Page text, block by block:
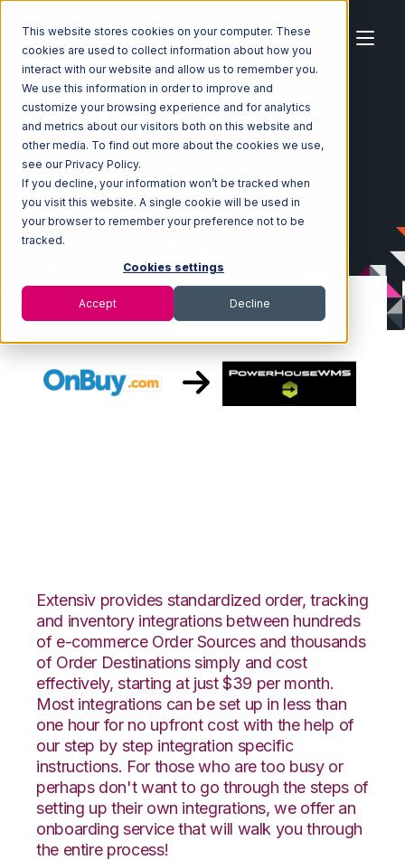
This website stores cookies on your computer. These
cookies are used to collect information about how you
interact with our website and allow us to remember you.
We use this information in order to improve and
customize your browsing experience and for analytics
and metrics about our visitors both on this website and
other media. To find out more about the cookies we use,
see our Privacy Policy.
If you decline, your information won’t be tracked when
you visit this website. A single cookie will be used in
your browser to remember your preference not to be
tracked.
Cookies settings
Accept Decline
Home Ecosystem Integrations
OnBuy
OnBuy with PowerHouse Integration
Extensiv provides standardized order, tracking
and inventory integrations between hundreds
of e-commerce Order Sources and thousands
of Order Destinations simply and cost
effectively, starting at just $39 per month.
Most integrations can be set up in less than
one hour for no upfront cost with the help of
our step by step integration specific
instructions. For those who are too busy or
perhaps don't want to go through the steps of
setting up their own integrations, we offer an
onboarding service that will walk you through
the entire process!